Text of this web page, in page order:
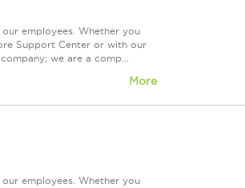
employees. Whether you
Support Center or with our
we are a comp...
More
employees. Whether you